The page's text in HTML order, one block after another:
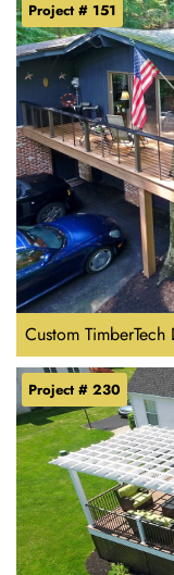
Custom
Project # 151
Project # 230